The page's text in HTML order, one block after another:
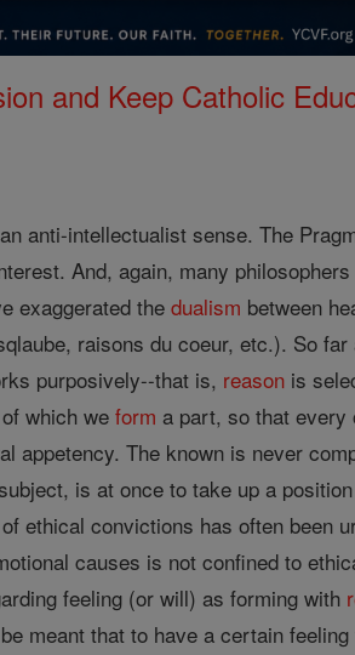
and Keep Catholic
anti-intellectualist sense. The
And, again, many
exaggerated thedualism between
raisons du coeur, etc.). So
purposively--that is, reason is
which weform a part, so that every
appetency. The known is never
is at once to take up a
of ethical convictions has often been
causes is not confined to
feeling (or will) as forming with
meant that to have a certain